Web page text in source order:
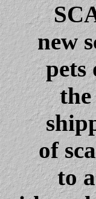
new
pets
of
to